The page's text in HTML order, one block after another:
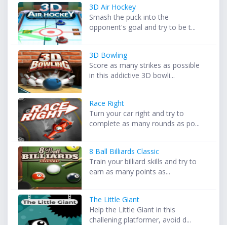
3D Air Hockey
Smash the puck into the
opponent's goal and try to be t...
3D Bowling
Score as many strikes as possible
in this addictive 3D bowli...
Race Right
Turn your car right and try to
complete as many rounds as po...
8 Ball Billiards Classic
Train your billiard skills and try to
earn as many points as...
The Little Giant
Help the Little Giant in this
challening platformer, avoid d...